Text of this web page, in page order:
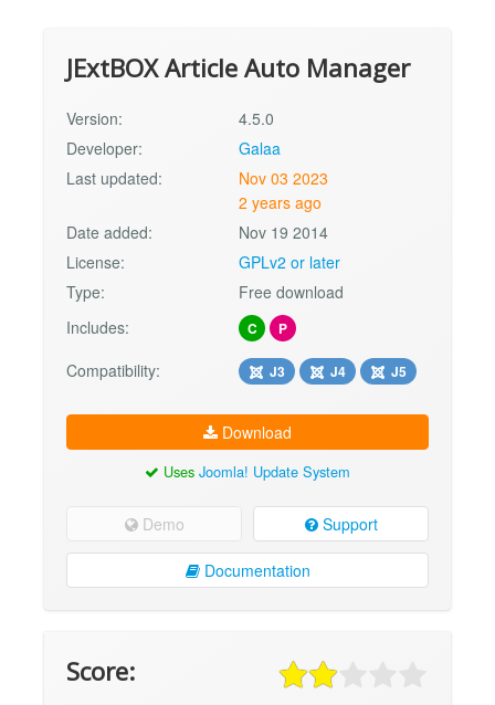
JExtBOX Article Auto Manager
Version:
4.5.0
Developer:
Galaa
Last updated:
Nov 03 2023
2 years ago
Date added:
Nov 19 2014
License:
GPLv2 or later
Type:
Free download
Includes:
C P
Compatibility: J3 J4 J5
Download
Uses Joomla! Update System
Demo Support
Documentation
Score: